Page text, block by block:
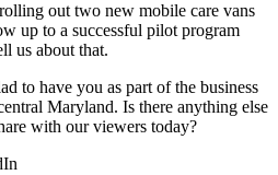
out two new mobile care vans
up to a successful pilot program
us about that.
to have you as part of the business
Maryland. Is there anything else
with our viewers today?